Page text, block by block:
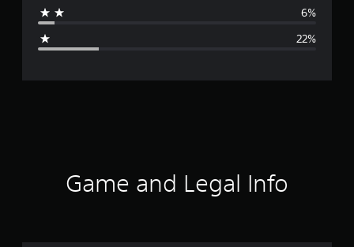
g
r
6%
22%
Game and Legal Info